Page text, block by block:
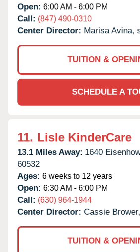
Open: 6:00 AM - 6:00 PM
Call: (847) 490-0310
Center Director: Marisa Avina,
TUITION &
SCHEDULE A
11. Lisle KinderCare
13.1 Miles Away: 1640
60532
Ages: 6 weeks to 12 years
Open: 6:30 AM - 6:00 PM
Call: (630) 964-1944
Center Director: Cassie
TUITION &